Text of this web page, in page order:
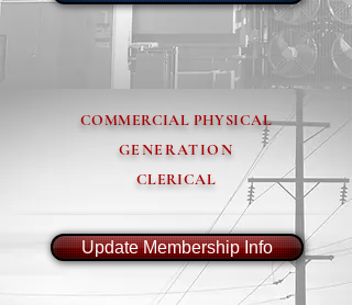
COMMERCIAL PHYSICAL
GENERATION
CLERICAL
Update Membership Info